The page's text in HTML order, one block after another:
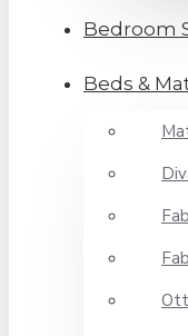
Bedroom
Beds &